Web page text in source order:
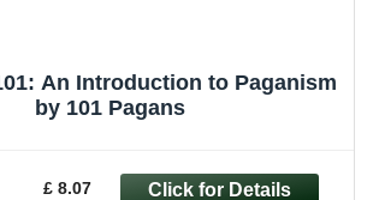
An Introduction to Paganism
by 101 Pagans
£ 8.07